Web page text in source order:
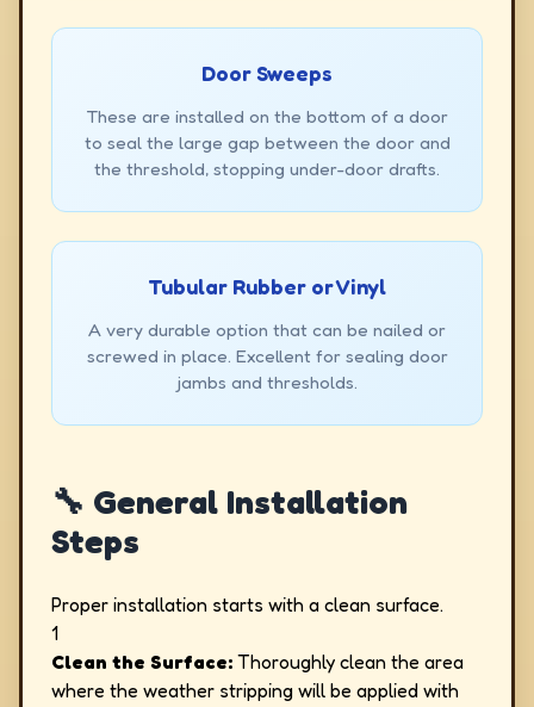
Door Sweeps
These are installed on the bottom of a door
to seal the large gap between the door and
the threshold, stopping under-door drafts.
Tubular Rubber or Vinyl
A very durable option that can be nailed or
screwed in place. Excellent for sealing door
jambs and thresholds.
🔧 General Installation
Steps
Proper installation starts with a clean surface.
1
Clean the Surface: Thoroughly clean the area
where the weather stripping will be applied with